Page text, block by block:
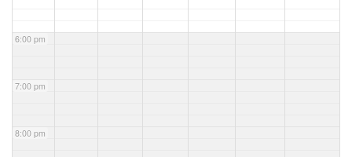
6:00 pm
7:00 pm
8:00 pm